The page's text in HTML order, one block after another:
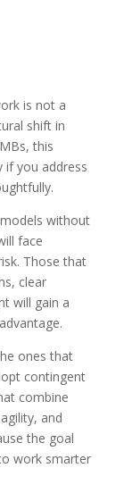
is not a
shift in
this
if you address
without
face
Those that
clear
will gain a
ones that
contingent
combine
and
the goal
work smarter